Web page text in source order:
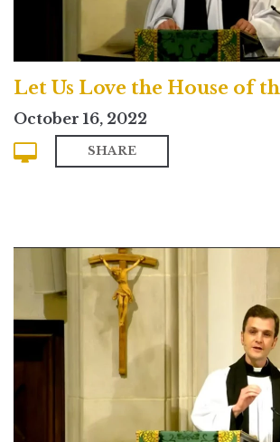
Let Us Love the House of
October 16, 2022
SHARE